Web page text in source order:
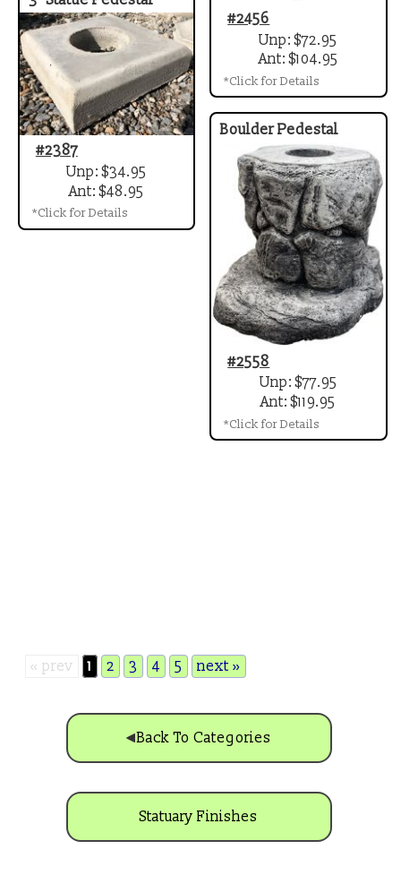
#2387
Unp: $34.95
Ant: $48.95
*Click for Details
#2456
Unp: $72.95
Ant: $104.95
*Click for Details
Boulder Pedestal
#2558
Unp: $77.95
Ant: $119.95
*Click for Details
« prev 1 2 3 4 5 next »
Back To Categories
Statuary Finishes